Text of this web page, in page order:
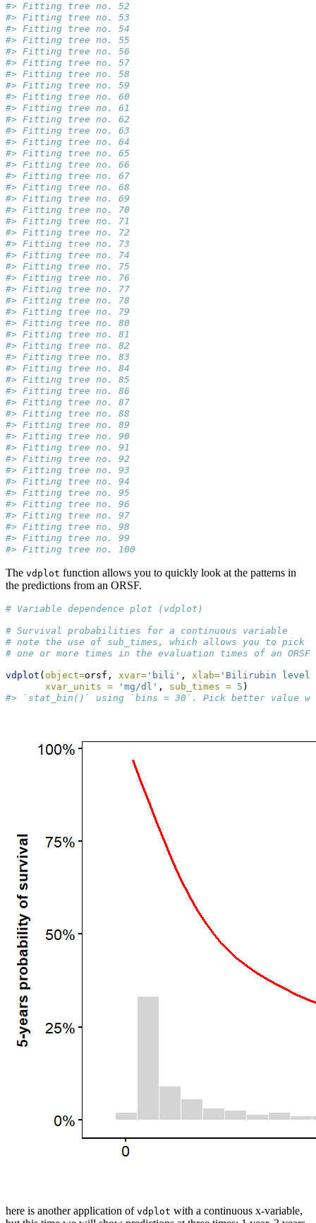
#> Fitting tree no. 52
#> Fitting tree no. 53
#> Fitting tree no. 54
#> Fitting tree no. 55
#> Fitting tree no. 56
#> Fitting tree no. 57
#> Fitting tree no. 58
#> Fitting tree no. 59
#> Fitting tree no. 60
#> Fitting tree no. 61
#> Fitting tree no. 62
#> Fitting tree no. 63
#> Fitting tree no. 64
#> Fitting tree no. 65
#> Fitting tree no. 66
#> Fitting tree no. 67
#> Fitting tree no. 68
#> Fitting tree no. 69
#> Fitting tree no. 70
#> Fitting tree no. 71
#> Fitting tree no. 72
#> Fitting tree no. 73
#> Fitting tree no. 74
#> Fitting tree no. 75
#> Fitting tree no. 76
#> Fitting tree no. 77
#> Fitting tree no. 78
#> Fitting tree no. 79
#> Fitting tree no. 80
#> Fitting tree no. 81
#> Fitting tree no. 82
#> Fitting tree no. 83
#> Fitting tree no. 84
#> Fitting tree no. 85
#> Fitting tree no. 86
#> Fitting tree no. 87
#> Fitting tree no. 88
#> Fitting tree no. 89
#> Fitting tree no. 90
#> Fitting tree no. 91
#> Fitting tree no. 92
#> Fitting tree no. 93
#> Fitting tree no. 94
#> Fitting tree no. 95
#> Fitting tree no. 96
#> Fitting tree no. 97
#> Fitting tree no. 98
#> Fitting tree no. 99
#> Fitting tree no. 100
The vdplot function allows you to quickly look at the patterns in
the predictions from an ORSF.
# Variable dependence plot (vdplot)
# Survival probabilities for a continuous variable
# note the use of sub_times, which allows you to pick
# one or more times in the evaluation times of an ORSF
vdplot ( object=orsf, xvar= 'bili' , xlab= 'Bilirubin
xvar_units =
'mg/dl' , sub_times = 5 )
#> `stat_bin()` using `bins = 30`. Pick better value
here is another application of vdplot with a continuous x-variable,